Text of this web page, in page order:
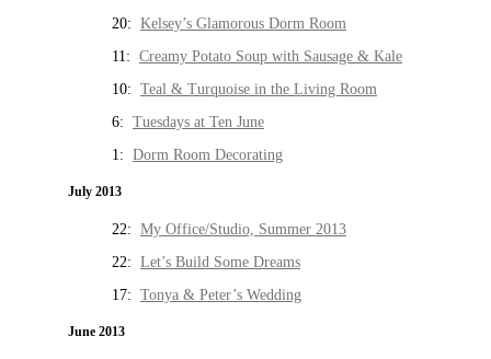
20: Kelsey’s Glamorous Dorm Room
11: Creamy Potato Soup with Sausage & Kale
10: Teal & Turquoise in the Living Room
6: Tuesdays at Ten June
1: Dorm Room Decorating
July 2013
22: My Office/Studio, Summer 2013
22: Let’s Build Some Dreams
17: Tonya & Peter’s Wedding
June 2013